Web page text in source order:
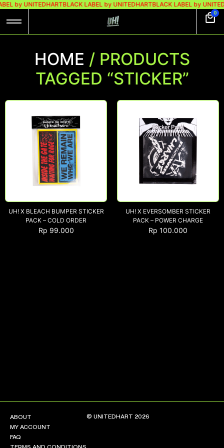
by UNITEDHARTBLACK LABEL by UNITEDHARTBLACK LABEL by
0
FAQ
TERMS AND CONDITIONS
CONTACT
HOME / PRODUCTS
TAGGED “STICKER”
UH! X BLEACH BUMPER STICKER
PACK – COLD ORDER
Rp 99.000
UH! X EVERSOMBER STICKER
PACK – POWER CHARGE
Rp 100.000
ABOUT
MY ACCOUNT
FAQ
© UNITEDHART 2026